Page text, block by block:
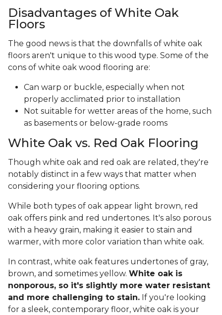
Disadvantages of White Oak
Floors
The good news is that the downfalls of white oak
floors aren't unique to this wood type. Some of the
cons of white oak wood flooring are:
Can warp or buckle, especially when not
properly acclimated prior to installation
Not suitable for wetter areas of the home, such
as basements or below-grade rooms
White Oak vs. Red Oak Flooring
Though white oak and red oak are related, they're
notably distinct in a few ways that matter when
considering your flooring options.
While both types of oak appear light brown, red
oak offers pink and red undertones. It's also porous
with a heavy grain, making it easier to stain and
warmer, with more color variation than white oak.
In contrast, white oak features undertones of gray,
brown, and sometimes yellow. White oak is
nonporous, so it's slightly more water resistant
and more challenging to stain. If you're looking
for a sleek, contemporary floor, white oak is your